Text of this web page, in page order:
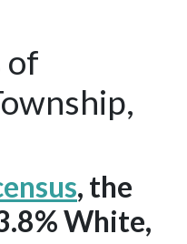
of
, the
White,